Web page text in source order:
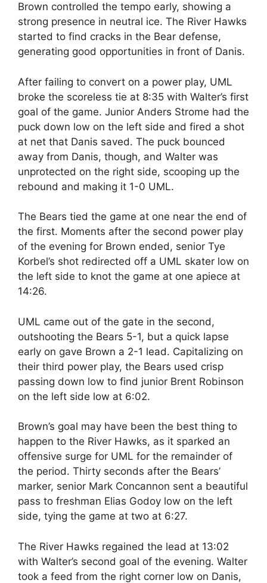
Brown controlled the tempo early, showing a
strong presence in neutral ice. The River Hawks
started to find cracks in the Bear defense,
generating good opportunities in front of Danis.
After failing to convert on a power play, UML
broke the scoreless tie at 8:35 with Walter’s first
goal of the game. Junior Anders Strome had the
puck down low on the left side and fired a shot
at net that Danis saved. The puck bounced
away from Danis, though, and Walter was
unprotected on the right side, scooping up the
rebound and making it 1-0 UML.
The Bears tied the game at one near the end of
the first. Moments after the second power play
of the evening for Brown ended, senior Tye
Korbel’s shot redirected off a UML skater low on
the left side to knot the game at one apiece at
14:26.
UML came out of the gate in the second,
outshooting the Bears 5-1, but a quick lapse
early on gave Brown a 2-1 lead. Capitalizing on
their third power play, the Bears used crisp
passing down low to find junior Brent Robinson
on the left side low at 6:02.
Brown’s goal may have been the best thing to
happen to the River Hawks, as it sparked an
offensive surge for UML for the remainder of
the period. Thirty seconds after the Bears’
marker, senior Mark Concannon sent a beautiful
pass to freshman Elias Godoy low on the left
side, tying the game at two at 6:27.
The River Hawks regained the lead at 13:02
with Walter’s second goal of the evening. Walter
took a feed from the right corner low on Danis,